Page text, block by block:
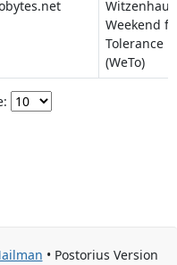
Weekend
Tolerance
(WeTo)
• Postorius Version